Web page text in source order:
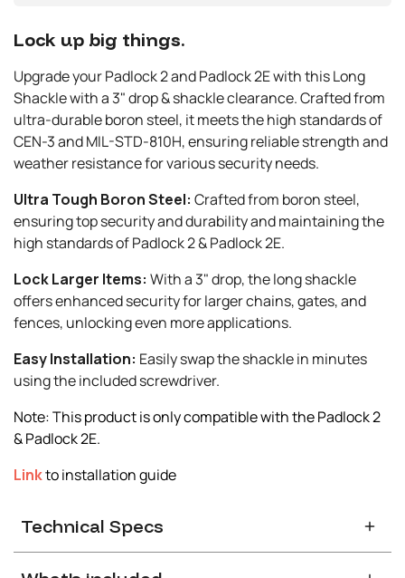
Lock up big things.
Upgrade your Padlock 2 and Padlock 2E with this Long
Shackle with a 3" drop & shackle clearance. Crafted from
ultra-durable boron steel, it meets the high standards of
CEN-3 and MIL-STD-810H, ensuring reliable strength and
weather resistance for various security needs.
Ultra Tough Boron Steel: Crafted from boron steel,
ensuring top security and durability and maintaining the
high standards of Padlock 2 & Padlock 2E.
Lock Larger Items: With a 3" drop, the long shackle
offers enhanced security for larger chains, gates, and
fences, unlocking even more applications.
Easy Installation: Easily swap the shackle in minutes
using the included screwdriver.
Note: This product is only compatible with the Padlock 2
& Padlock 2E.
Linkto installation guide
Technical Specs
Compatibility